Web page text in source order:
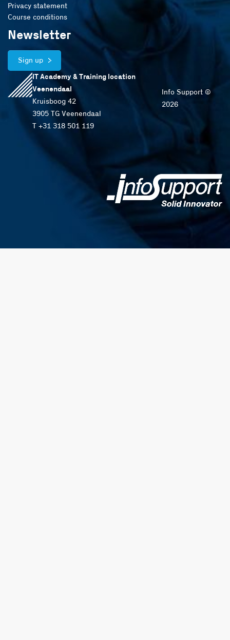
Privacy statement
Course conditions
Newsletter
Sign up
IT Academy & Training location
Veenendaal
Kruisboog 42
3905 TG Veenendaal
T +31 318 501 119
Info Support ©
2026